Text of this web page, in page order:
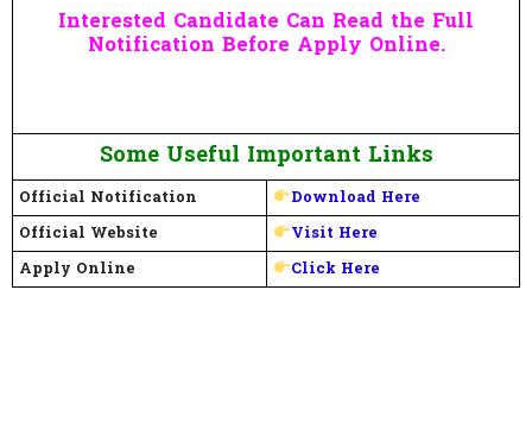
Interested Candidate Can Read the Full
Notification Before Apply Online.
Some Useful Important Links
Official Notification
Download Here
Official Website
Visit Here
Apply Online
Click Here